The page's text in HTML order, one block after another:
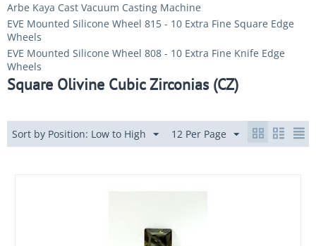
Arbe Kaya Cast Vacuum Casting Machine
EVE Mounted Silicone Wheel 815 - 10 Extra Fine Square Edge
Wheels
EVE Mounted Silicone Wheel 808 - 10 Extra Fine Knife Edge
Wheels
Square Olivine Cubic Zirconias (CZ)
Sort by Position: Low to High 12 Per Page